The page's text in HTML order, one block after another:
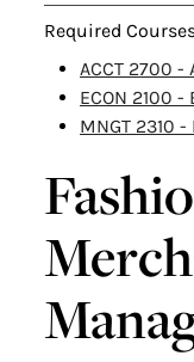
Required
ACCT 2700
ECON 2100
MNGT 2310